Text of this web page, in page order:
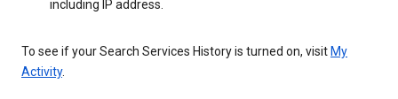
including IP address.
To see if your Search Services History is turned on, visit My
Activity.